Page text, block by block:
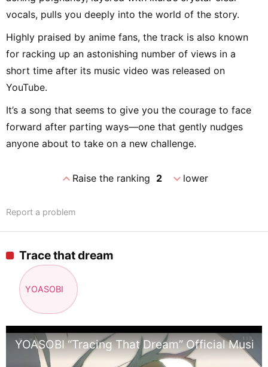
vocals, pulls you deeply into the world of the story.
Highly praised by anime fans, the track is also known
for racking up an astonishing number of views in a
short time after its music video was released on
YouTube.
It’s a song that seems to give you the courage to face
forward after parting ways—one that gently nudges
anyone about to take on a new challenge.
expand_lessRaise the ranking 2 expand_morelower
Report a problem
Trace that dream
YOASOBI
YOASOBI “Tracing That Dream” Official Music